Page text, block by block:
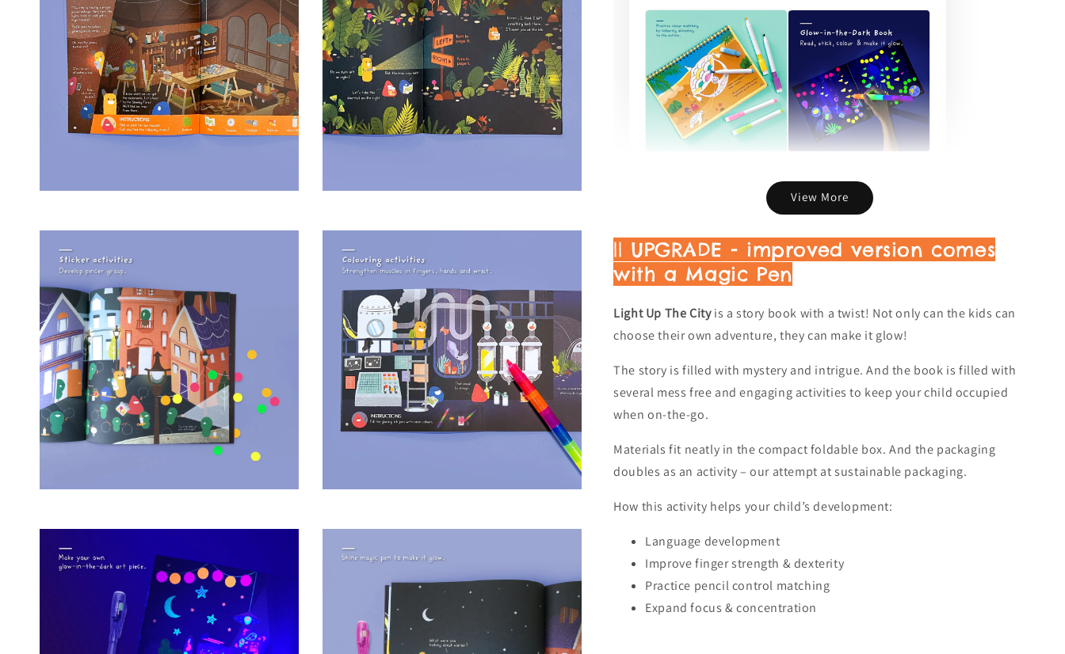
RM 18.00
+
Story & Activity Book
RM 46.75
RM 55.00
RM8 Gift Wrap
Gift Wrap (per item)
RM 8.00
- +
View More
|| UPGRADE - improved version comes
with a Magic Pen
Light Up The Cityis a story book with a twist! Not only can the kids can
choose their own adventure, they can make it glow!
The story is filled with mystery and intrigue. And the book is filled with
several mess free and engaging activities to keep your child occupied
when on-the-go.
Materials fit neatly in the compact foldable box. And the packaging
doubles as an activity – our attempt at sustainable packaging.
How this activity helps your child’s development:
Language development
Improve finger strength & dexterity
Practice pencil control matching
Expand focus & concentration